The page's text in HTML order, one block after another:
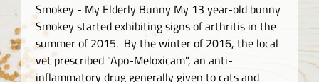
Smokey - My Elderly Bunny My 13 year-old bunny
Smokey started exhibiting signs of arthritis in the
summer of 2015. By the winter of 2016, the local
vet prescribed "Apo-Meloxicam", an anti-
inflammatory drug generally given to cats and